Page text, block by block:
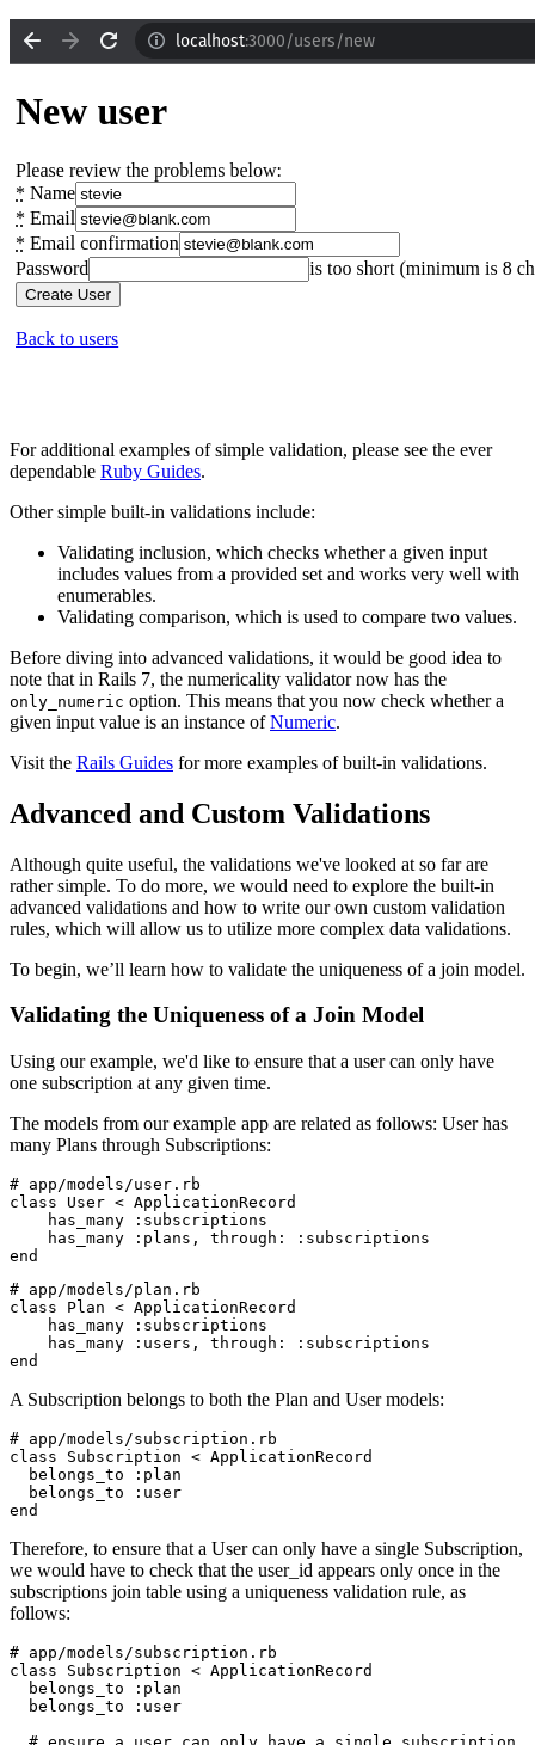
For additional examples of simple validation, please see the ever
dependable Ruby Guides.
Other simple built-in validations include:
Validating inclusion, which checks whether a given input
includes values from a provided set and works very well with
enumerables.
Validating comparison, which is used to compare two values.
Before diving into advanced validations, it would be good idea to
note that in Rails 7, the numericality validator now has the
only_numeric option. This means that you now check whether a
given input value is an instance ofNumeric.
Visit the Rails Guides for more examples of built-in validations.
Advanced and Custom Validations
Although quite useful, the validations we've looked at so far are
rather simple. To do more, we would need to explore the built-in
advanced validations and how to write our own custom validation
rules, which will allow us to utilize more complex data validations.
To begin, we’ll learn how to validate the uniqueness of a join model.
Validating the Uniqueness of a Join Model
Using our example, we'd like to ensure that a user can only have
one subscription at any given time.
The models from our example app are related as follows: User has
many Plans through Subscriptions:
# app/models/user.rb
class User < ApplicationRecord
    has_many
:subscriptions
    has_many
:plans , through:
:subscriptions
end
# app/models/plan.rb
class Plan < ApplicationRecord
    has_many
:subscriptions
    has_many
:users , through:
:subscriptions
end
A Subscription belongs to both the Plan and User models:
# app/models/subscription.rb
class Subscription < ApplicationRecord
  belongs_to
:plan
  belongs_to
:user
end
Therefore, to ensure that a User can only have a single Subscription,
we would have to check that the user_id appears only once in the
subscriptions join table using a uniqueness validation rule, as
follows:
# app/models/subscription.rb
class Subscription < ApplicationRecord
  belongs_to
:plan
  belongs_to
:user